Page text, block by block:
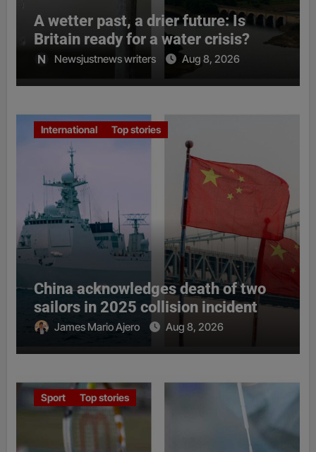
A wetter past, a drier future: Is
Britain ready for a water crisis?
Newsjustnews writers Aug 8, 2026
International Top stories
China acknowledges death of two
sailors in 2025 collision incident
James Mario Ajero Aug 8, 2026
Sport Top stories